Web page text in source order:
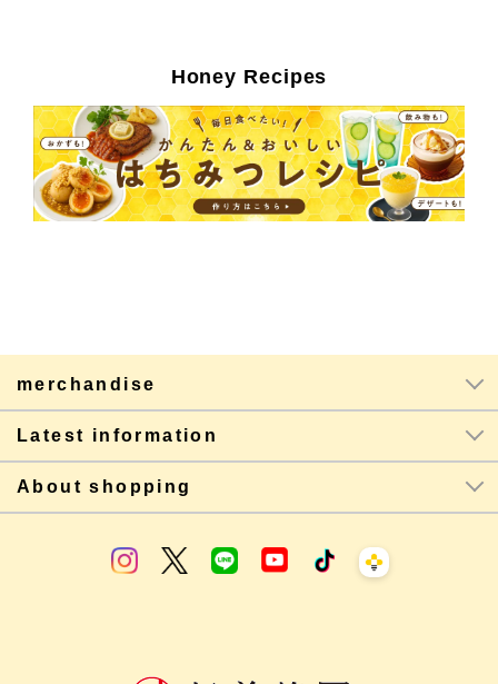
Honey Recipes
merchandise
Latest information
About shopping